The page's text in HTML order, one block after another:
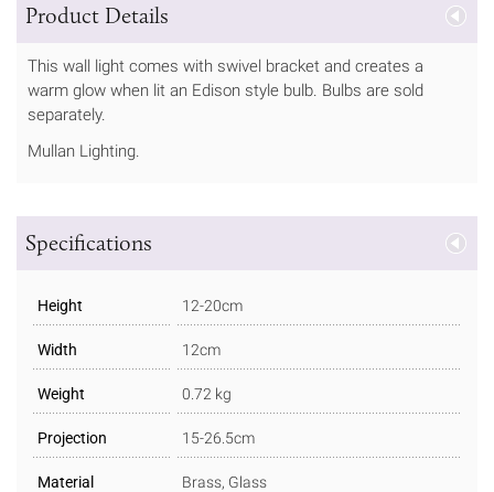
Product Details
This wall light comes with swivel bracket and creates a
warm glow when lit an Edison style bulb. Bulbs are sold
separately.
Mullan Lighting.
Specifications
Height 12-20cm
Width 12cm
Weight 0.72 kg
Projection 15-26.5cm
Material Brass, Glass